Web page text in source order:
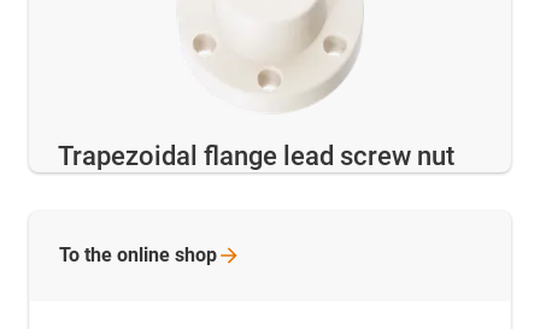
Trapezoidal flange lead screw nut
To the online shop